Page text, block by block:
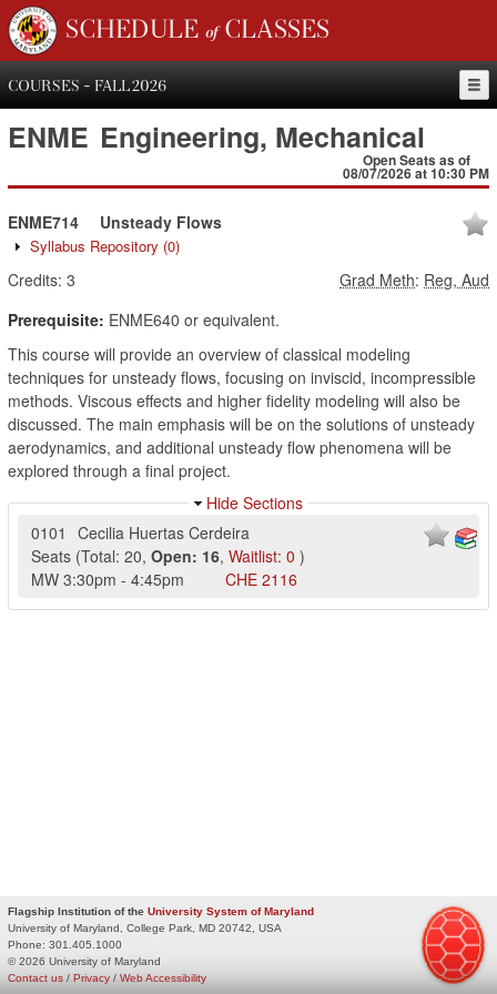
SCHEDULE of CLASSES
COURSES - FALL 2026
ENME Engineering, Mechanical
Open Seats as of
08/07/2026 at 10:30 PM
ENME714 Unsteady Flows
Syllabus Repository (0)
Credits: 3 Grad Meth: Reg, Aud
Prerequisite: ENME640 or equivalent.
This course will provide an overview of classical modeling
techniques for unsteady flows, focusing on inviscid, incompressible
methods. Viscous effects and higher fidelity modeling will also be
discussed. The main emphasis will be on the solutions of unsteady
aerodynamics, and additional unsteady flow phenomena will be
explored through a final project.
Hide Sections
0101
Cecilia Huertas Cerdeira
Seats (Total: 20, Open: 16, Waitlist: 0 )
MW 3:30pm - 4:45pm CHE 2116
Flagship Institution of the University System of Maryland
University of Maryland, College Park, MD 20742, USA
Phone: 301.405.1000
© 2026 University of Maryland
Privacy / Web Accessibility
Contact us /